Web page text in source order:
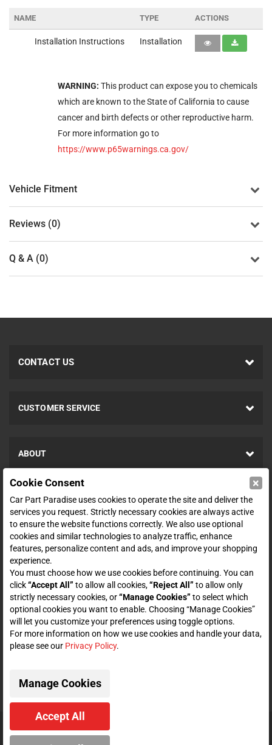
NAME TYPE ACTIONS
Installation Instructions Installation
WARNING: This product can expose you to chemicals
which are known to the State of California to cause
cancer and birth defects or other reproductive harm.
For more information go to
https://www.p65warnings.ca.gov/
Vehicle Fitment
Reviews (0)
Q & A (0)
CONTACT US
CUSTOMER SERVICE
ABOUT
SHOP
ENTER YOUR EMAIL FOR DEALS & OFFERS
Zero spam. Unsubscribe at any time.
Subscribe
CONNECT WITH US
© 2026 Car Part Paradise. All Rights Reserved.
Cookie Consent ×
Car Part Paradise uses cookies to operate the site and deliver the
services you request. Strictly necessary cookies are always active
to ensure the website functions correctly. We also use optional
cookies and similar technologies to analyze traffic, enhance
features, personalize content and ads, and improve your shopping
experience.
You must choose how we use cookies before continuing. You can
click“Accept All” to allow all cookies,“Reject All” to allow only
strictly necessary cookies, or“Manage Cookies” to select which
optional cookies you want to enable. Choosing “Manage Cookies”
will let you customize your preferences using toggle options.
For more information on how we use cookies and handle your data,
please see our Privacy Policy.
Manage Cookies
Accept All